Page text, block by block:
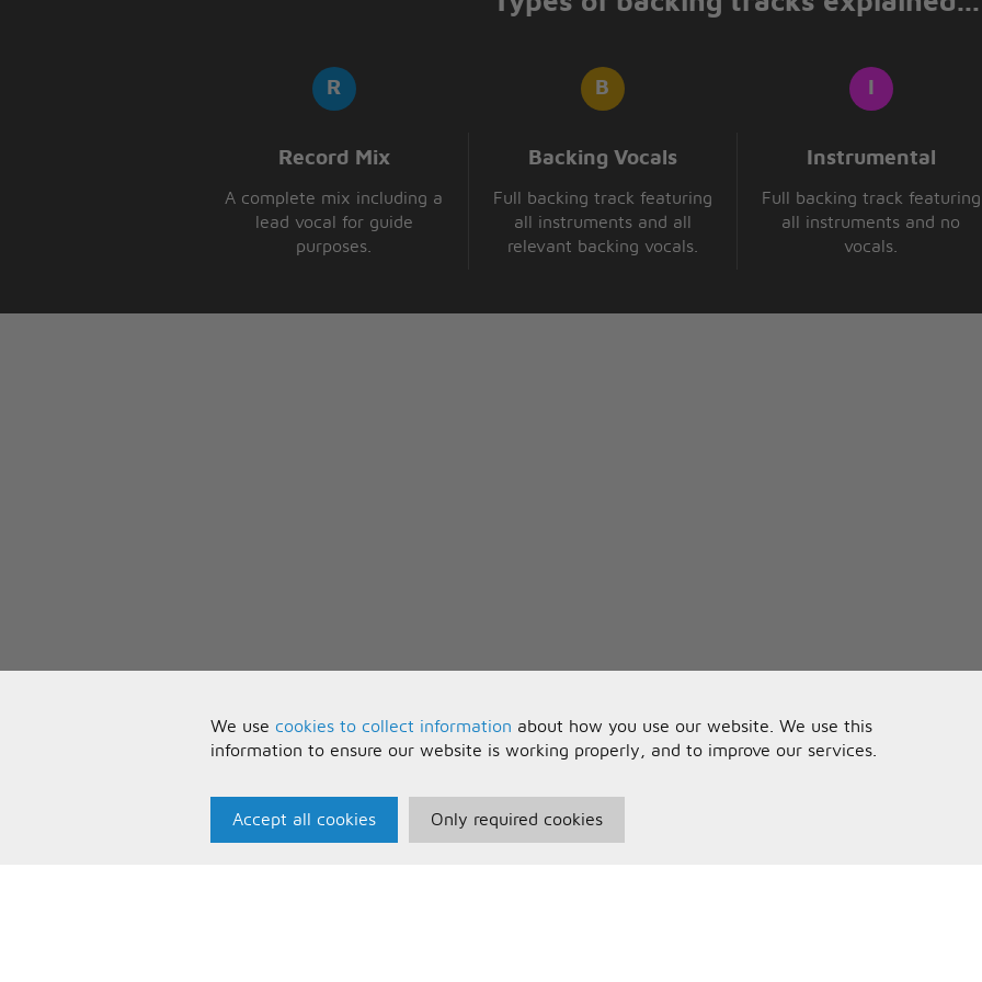
Record Mix
A complete mix including a
lead vocal for guide
purposes.
Backing Vocals
Full backing track featuring
all instruments and all
relevant backing vocals.
Instrumental
Full backing track featuring
all instruments and no
vocals.
We use cookies to collect information about how you use our website. We use this
information to ensure our website is working properly, and to improve our services.
Accept all cookies Only required cookies